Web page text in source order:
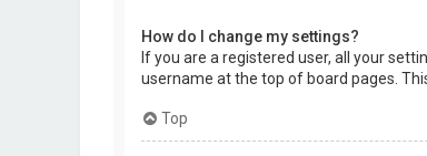
How do I change my settings?
If you are a registered user, all your
username at the top of board pages.
Top